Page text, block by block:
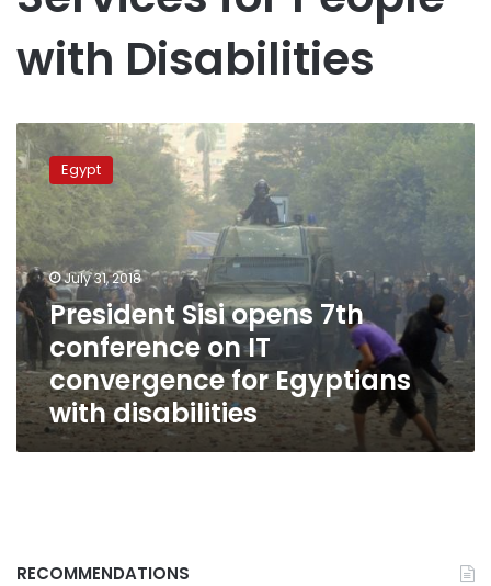
with Disabilities
President
Sisi
opens
7th
conference
on
IT
convergence
for
Egyptians
with
disabilities
Egypt
July 31, 2018
President Sisi opens 7th
conference on IT
convergence for Egyptians
with disabilities
RECOMMENDATIONS